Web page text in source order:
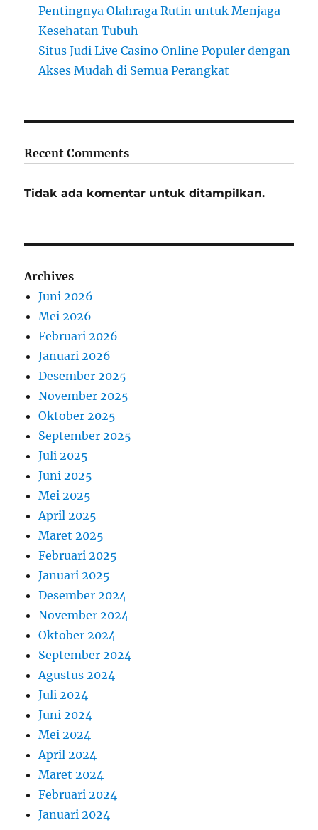
Pentingnya Olahraga Rutin untuk Menjaga
Kesehatan Tubuh
Situs Judi Live Casino Online Populer dengan
Akses Mudah di Semua Perangkat
Recent Comments
Tidak ada komentar untuk ditampilkan.
Archives
Juni 2026
Mei 2026
Februari 2026
Januari 2026
Desember 2025
November 2025
Oktober 2025
September 2025
Juli 2025
Juni 2025
Mei 2025
April 2025
Maret 2025
Februari 2025
Januari 2025
Desember 2024
November 2024
Oktober 2024
September 2024
Agustus 2024
Juli 2024
Juni 2024
Mei 2024
April 2024
Maret 2024
Februari 2024
Januari 2024